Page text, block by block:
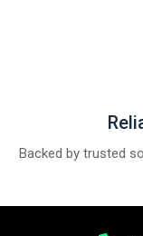
Backed by trusted